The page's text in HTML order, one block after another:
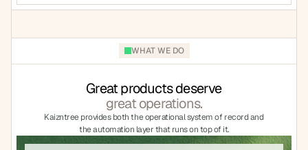
WHAT WE DO
Great products deserve
great operations.
Kaizntree provides both the operational system of record and
the automation layer that runs on top of it.